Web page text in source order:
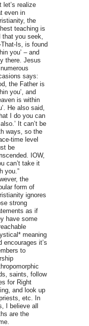
let’s realize
even in
the
teaching is
that you seek,
Is, is found
you’ – and
there. Jesus
says:
the Father is
you’, and
is within
He also said,
I do you can
It can’t be
ways, so the
time level
be
IOW,
can’t take it
you.”
the
form of
ignores
strong
as if
have some
meaning
encourages it’s
to
saints, follow
for Right
and look up
etc. In
I believe all
are the